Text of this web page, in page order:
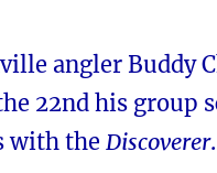
angler Buddy
22nd his group
with the Discoverer.